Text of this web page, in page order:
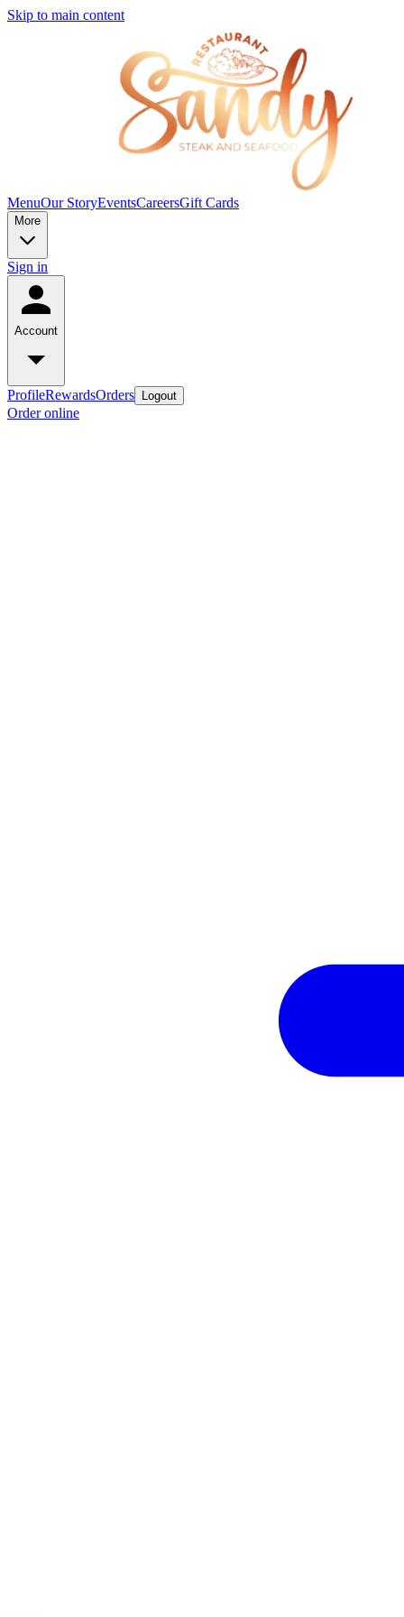
Skip to main content
MenuOur StoryEventsCareersGift Cards
More
Sign in
Account
ProfileRewardsOrders Logout
Order online